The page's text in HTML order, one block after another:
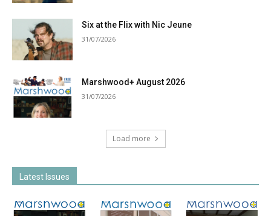
Six at the Flix with Nic Jeune
31/07/2026
Marshwood+ August 2026
31/07/2026
Load more
Latest Issues